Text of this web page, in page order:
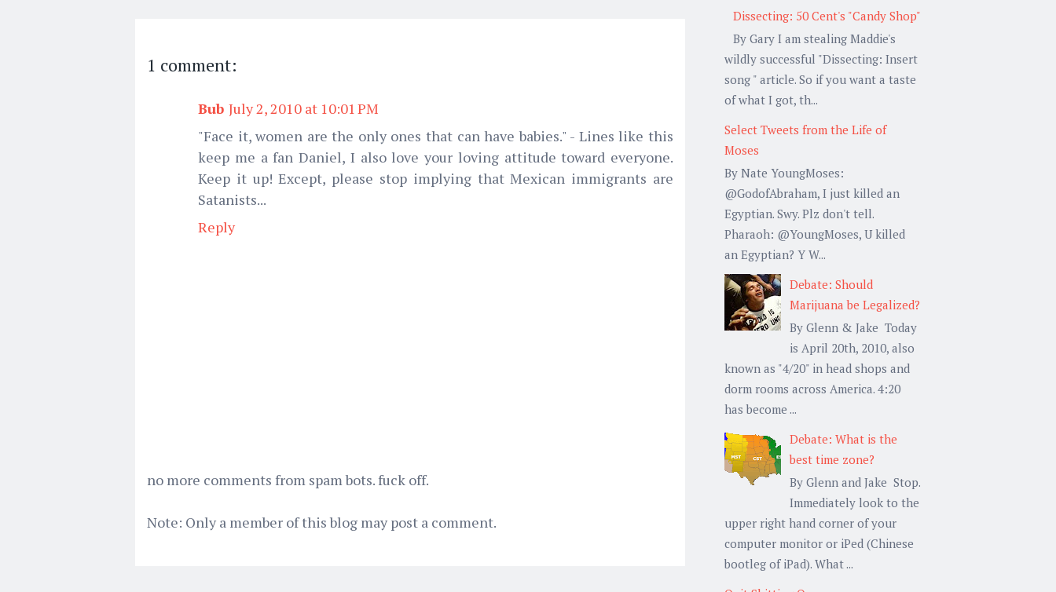
1 comment:
Bub July 2, 2010 at 10:01 PM
"Face it, women are the only ones that can have babies." - Lines like this
keep me a fan Daniel, I also love your loving attitude toward everyone.
Keep it up! Except, please stop implying that Mexican immigrants are
Satanists...
Reply
no more comments from spam bots. fuck off.
Note: Only a member of this blog may post a comment.
Dissecting: 50 Cent's "Candy Shop"
By Gary I am stealing Maddie's
wildly successful "Dissecting: Insert
song " article. So if you want a taste
of what I got, th...
Select Tweets from the Life of
Moses
By Nate YoungMoses:
@GodofAbraham, I just killed an
Egyptian. Swy. Plz don't tell.
Pharaoh: @YoungMoses, U killed
an Egyptian? Y W...
Debate: Should
Marijuana be Legalized?
By Glenn & Jake Today
is April 20th, 2010, also
known as "4/20" in head shops and
dorm rooms across America. 4:20
has become ...
Debate: What is the
best time zone?
By Glenn and Jake Stop.
Immediately look to the
upper right hand corner of your
computer monitor or iPed (Chinese
bootleg of iPad). What ...